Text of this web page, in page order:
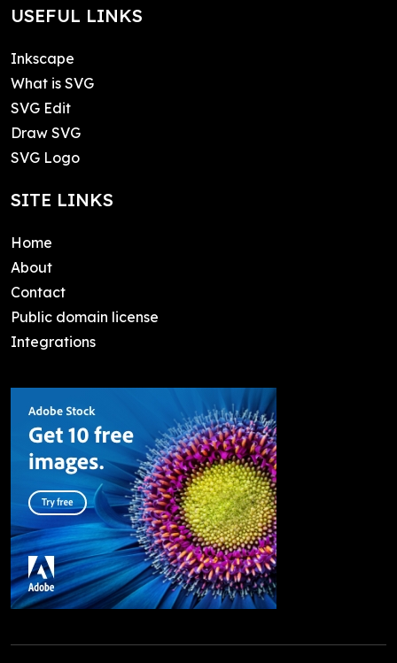
USEFUL LINKS
Inkscape
What is SVG
SVG Edit
Draw SVG
SVG Logo
SITE LINKS
Home
About
Contact
Public domain license
Integrations